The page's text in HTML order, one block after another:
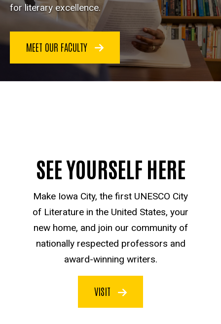
for literary excellence.
MEET OUR FACULTY
SEE YOURSELF HERE
Make Iowa City, the first UNESCO City
of Literature in the United States, your
new home, and join our community of
nationally respected professors and
award-winning writers.
VISIT